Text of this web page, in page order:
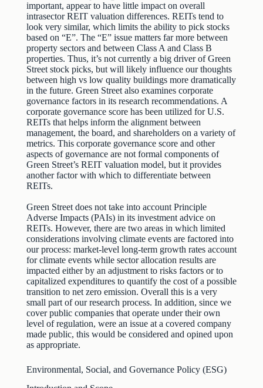
important, appear to have little impact on overall
intrasector REIT valuation differences. REITs tend to
look very similar, which limits the ability to pick stocks
based on “E”. The “E” issue matters far more between
property sectors and between Class A and Class B
properties. Thus, it’s not currently a big driver of Green
Street stock picks, but will likely influence our thoughts
between high vs low quality buildings more dramatically
in the future. Green Street also examines corporate
governance factors in its research recommendations. A
corporate governance score has been utilized for U.S.
REITs that helps inform the alignment between
management, the board, and shareholders on a variety of
metrics. This corporate governance score and other
aspects of governance are not formal components of
Green Street’s REIT valuation model, but it provides
another factor with which to differentiate between
REITs.
Green Street does not take into account Principle
Adverse Impacts (PAIs) in its investment advice on
REITs. However, there are two areas in which limited
considerations involving climate events are factored into
our process: market‐level long‐term growth rates account
for climate events while sector allocation results are
impacted either by an adjustment to risks factors or to
capitalized expenditures to quantify the cost of a possible
transition to net zero emission. Overall this is a very
small part of our research process. In addition, since we
cover public companies that operate under their own
level of regulation, were an issue at a covered company
made public, this would be considered and opined upon
as appropriate.
Environmental, Social, and Governance Policy (ESG)